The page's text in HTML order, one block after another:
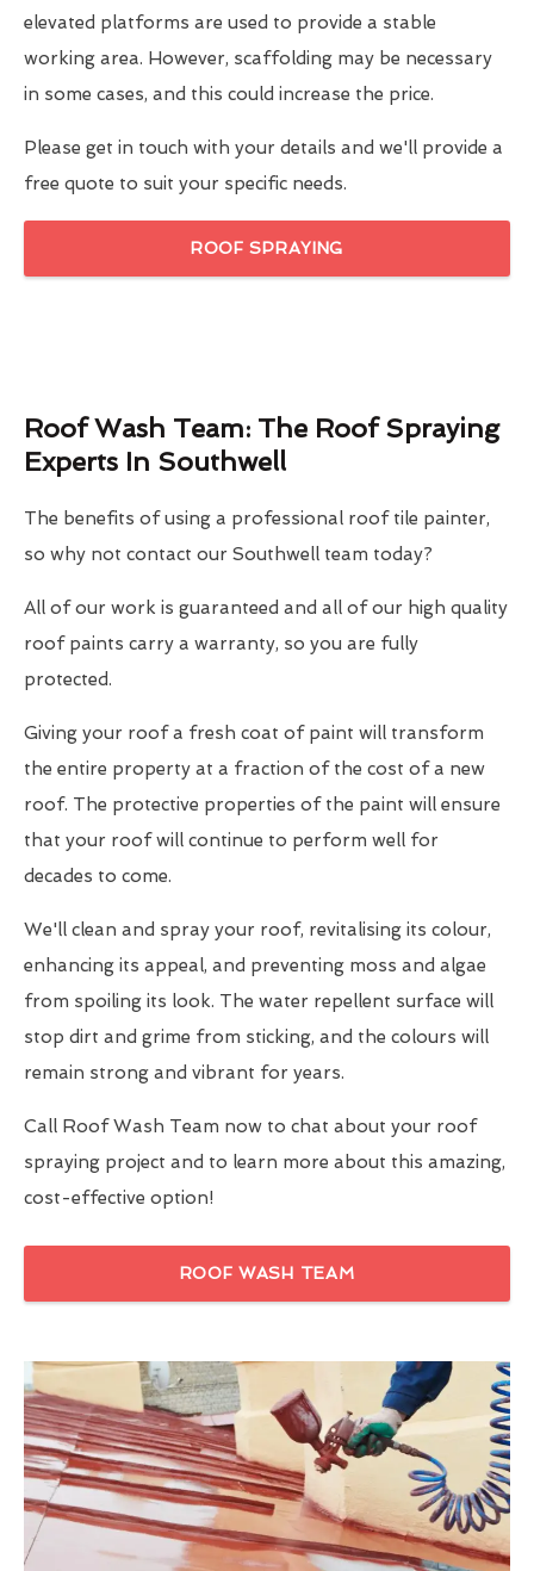
elevated platforms are used to provide a stable
working area. However, scaffolding may be necessary
in some cases, and this could increase the price.
Please get in touch with your details and we'll provide a
free quote to suit your specific needs.
ROOF SPRAYING
Roof Wash Team: The Roof Spraying
Experts In Southwell
The benefits of using a professional roof tile painter,
so why not contact our Southwell team today?
All of our work is guaranteed and all of our high quality
roof paints carry a warranty, so you are fully
protected.
Giving your roof a fresh coat of paint will transform
the entire property at a fraction of the cost of a new
roof. The protective properties of the paint will ensure
that your roof will continue to perform well for
decades to come.
We'll clean and spray your roof, revitalising its colour,
enhancing its appeal, and preventing moss and algae
from spoiling its look. The water repellent surface will
stop dirt and grime from sticking, and the colours will
remain strong and vibrant for years.
Call Roof Wash Team now to chat about your roof
spraying project and to learn more about this amazing,
cost-effective option!
ROOF WASH TEAM